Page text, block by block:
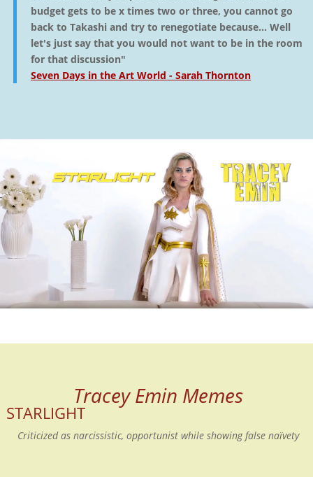
budget gets to be x times two or three, you cannot go
back to Takashi and try to renegotiate because… Well
let's just say that you would not want to be in the room
for that discussion"
Seven Days in the Art World - Sarah Thornton
Tracey Emin Memes
STARLIGHT
Criticized as narcissistic, opportunist while showing false naïvety